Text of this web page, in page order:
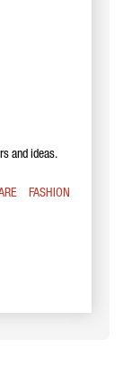
and ideas.
FASHION